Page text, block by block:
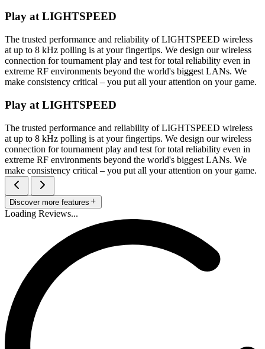
Play at LIGHTSPEED
The trusted performance and reliability of LIGHTSPEED wireless
at up to 8 kHz polling is at your fingertips. We design our wireless
connection for tournament play and test for total reliability even in
extreme RF environments beyond the world's biggest LANs. We
make consistency critical – you put all your attention on your game.
Play at LIGHTSPEED
The trusted performance and reliability of LIGHTSPEED wireless
at up to 8 kHz polling is at your fingertips. We design our wireless
connection for tournament play and test for total reliability even in
extreme RF environments beyond the world's biggest LANs. We
make consistency critical – you put all your attention on your game.
Discover more features
Loading Reviews...